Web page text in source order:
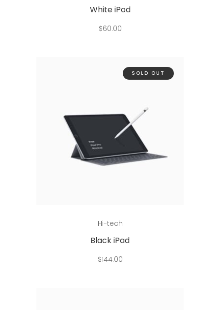
White iPod
$60.00
SOLD OUT
Hi-tech
Black iPad
$144.00